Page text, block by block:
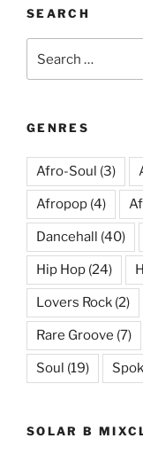
SEARCH
for:
GENRES
Afro-Soul (3)
Afropop (4)
Dancehall (40)
Hip Hop (24)
Lovers Rock (2)
Rare Groove (7)
Soul (19)
SOLAR B